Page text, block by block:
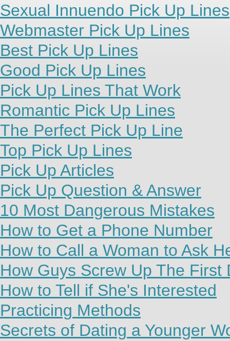
Sexual Innuendo Pick Up Lines
Webmaster Pick Up Lines
Best Pick Up Lines
Good Pick Up Lines
Pick Up Lines That Work
Romantic Pick Up Lines
The Perfect Pick Up Line
Top Pick Up Lines
Pick Up Articles
Pick Up Question & Answer
10 Most Dangerous Mistakes
How to Get a Phone Number
How to Call a Woman to Ask
How Guys Screw Up The First
How to Tell if She's Interested
Practicing Methods
Secrets of Dating a Younger